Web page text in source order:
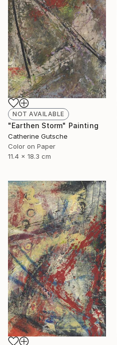
NOT AVAILABLE
"Earthen Storm" Painting
Catherine Gutsche
Color on Paper
11.4 x 18.3 cm